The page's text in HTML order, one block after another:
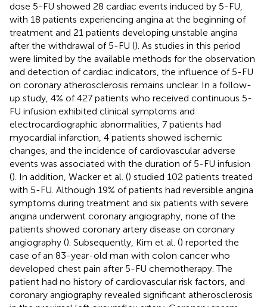
dose 5-FU showed 28 cardiac events induced by 5-FU,
with 18 patients experiencing angina at the beginning of
treatment and 21 patients developing unstable angina
after the withdrawal of 5-FU (). As studies in this period
were limited by the available methods for the observation
and detection of cardiac indicators, the influence of 5-FU
on coronary atherosclerosis remains unclear. In a follow-
up study, 4% of 427 patients who received continuous 5-
FU infusion exhibited clinical symptoms and
electrocardiographic abnormalities, 7 patients had
myocardial infarction, 4 patients showed ischemic
changes, and the incidence of cardiovascular adverse
events was associated with the duration of 5-FU infusion
(). In addition, Wacker et al. () studied 102 patients treated
with 5-FU. Although 19% of patients had reversible angina
symptoms during treatment and six patients with severe
angina underwent coronary angiography, none of the
patients showed coronary artery disease on coronary
angiography (). Subsequently, Kim et al. () reported the
case of an 83-year-old man with colon cancer who
developed chest pain after 5-FU chemotherapy. The
patient had no history of cardiovascular risk factors, and
coronary angiography revealed significant atherosclerosis